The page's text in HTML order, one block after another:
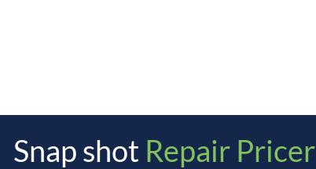
Snap shot Repair Pricer